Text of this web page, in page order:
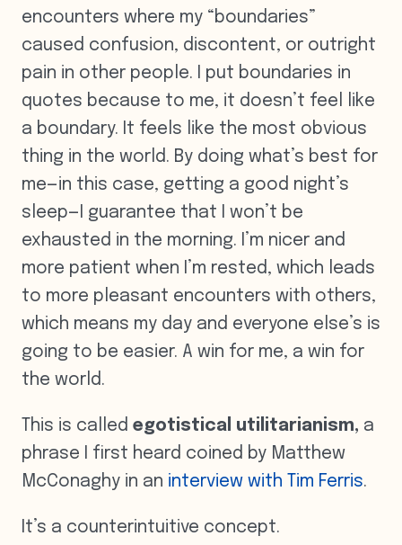
encounters where my “boundaries”
caused confusion, discontent, or outright
pain in other people. I put boundaries in
quotes because to me, it doesn’t feel like
a boundary. It feels like the most obvious
thing in the world. By doing what’s best for
me—in this case, getting a good night’s
sleep—I guarantee that I won’t be
exhausted in the morning. I’m nicer and
more patient when I’m rested, which leads
to more pleasant encounters with others,
which means my day and everyone else’s is
going to be easier. A win for me, a win for
the world.
This is called egotistical utilitarianism, a
phrase I first heard coined by Matthew
McConaghy in an interview with Tim Ferris.
It’s a counterintuitive concept.